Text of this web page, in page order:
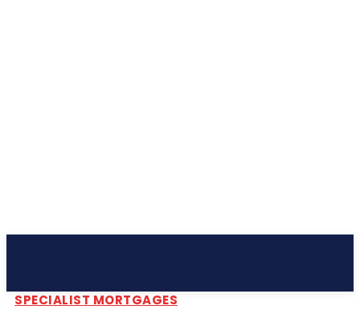
SPECIALIST MORTGAGES